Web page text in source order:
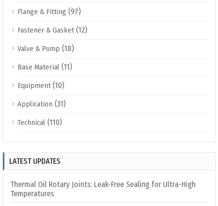
Flange & Fitting (97)
Fastener & Gasket (12)
Valve & Pump (18)
Base Material (11)
Equipment (10)
Application (31)
Technical (110)
LATEST UPDATES
Thermal Oil Rotary Joints: Leak-Free Sealing for Ultra-High
Temperatures